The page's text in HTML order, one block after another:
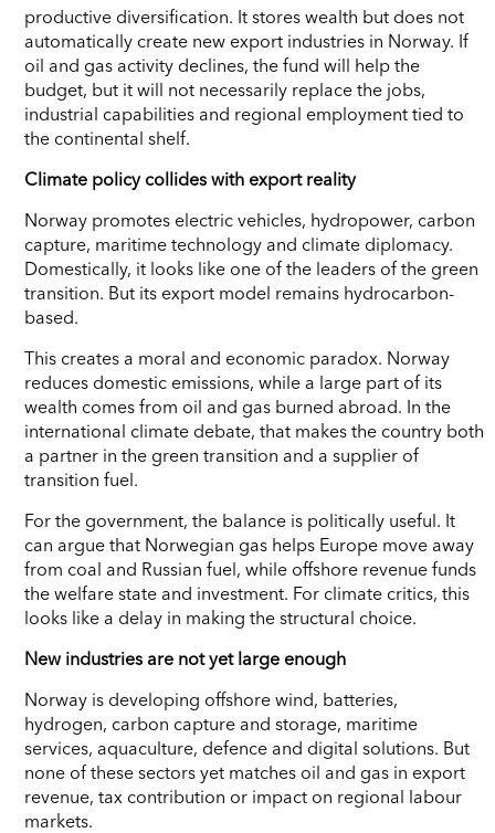
productive diversification. It stores wealth but does not
automatically create new export industries in Norway. If
oil and gas activity declines, the fund will help the
budget, but it will not necessarily replace the jobs,
industrial capabilities and regional employment tied to
the continental shelf.
Climate policy collides with export reality
Norway promotes electric vehicles, hydropower, carbon
capture, maritime technology and climate diplomacy.
Domestically, it looks like one of the leaders of the green
transition. But its export model remains hydrocarbon-
based.
This creates a moral and economic paradox. Norway
reduces domestic emissions, while a large part of its
wealth comes from oil and gas burned abroad. In the
international climate debate, that makes the country both
a partner in the green transition and a supplier of
transition fuel.
For the government, the balance is politically useful. It
can argue that Norwegian gas helps Europe move away
from coal and Russian fuel, while offshore revenue funds
the welfare state and investment. For climate critics, this
looks like a delay in making the structural choice.
New industries are not yet large enough
Norway is developing offshore wind, batteries,
hydrogen, carbon capture and storage, maritime
services, aquaculture, defence and digital solutions. But
none of these sectors yet matches oil and gas in export
revenue, tax contribution or impact on regional labour
markets.